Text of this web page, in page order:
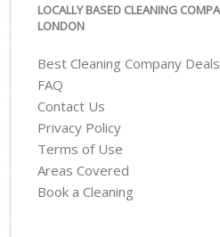
LOCALLY BASED CLEANING
LONDON
Best Cleaning Company Deals
FAQ
Contact Us
Privacy Policy
Terms of Use
Areas Covered
Book a Cleaning